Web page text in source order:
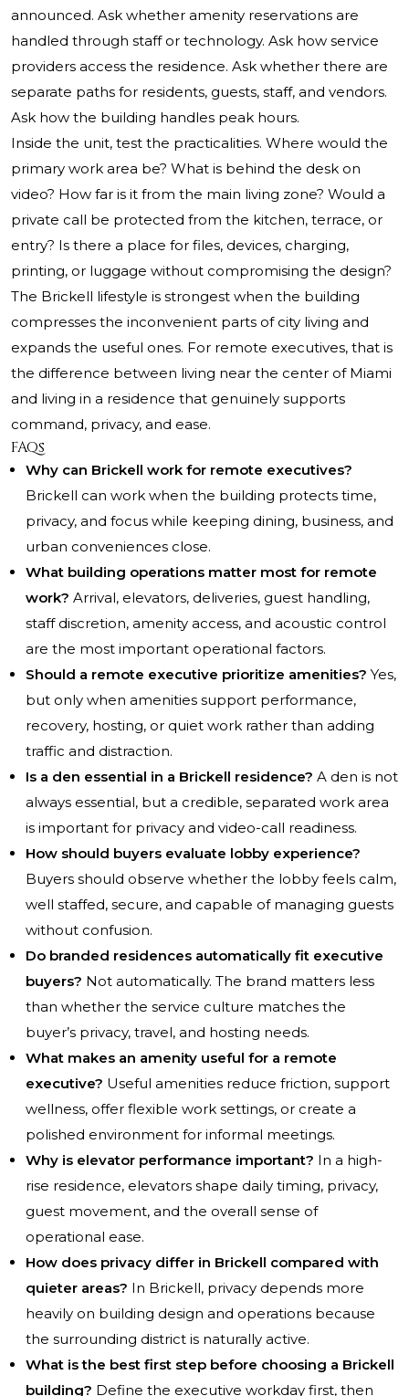
announced. Ask whether amenity reservations are
handled through staff or technology. Ask how service
providers access the residence. Ask whether there are
separate paths for residents, guests, staff, and vendors.
Ask how the building handles peak hours.
Inside the unit, test the practicalities. Where would the
primary work area be? What is behind the desk on
video? How far is it from the main living zone? Would a
private call be protected from the kitchen, terrace, or
entry? Is there a place for files, devices, charging,
printing, or luggage without compromising the design?
The Brickell lifestyle is strongest when the building
compresses the inconvenient parts of city living and
expands the useful ones. For remote executives, that is
the difference between living near the center of Miami
and living in a residence that genuinely supports
command, privacy, and ease.
FAQs
Why can Brickell work for remote executives?
Brickell can work when the building protects time,
privacy, and focus while keeping dining, business, and
urban conveniences close.
What building operations matter most for remote
work? Arrival, elevators, deliveries, guest handling,
staff discretion, amenity access, and acoustic control
are the most important operational factors.
Should a remote executive prioritize amenities? Yes,
but only when amenities support performance,
recovery, hosting, or quiet work rather than adding
traffic and distraction.
Is a den essential in a Brickell residence? A den is not
always essential, but a credible, separated work area
is important for privacy and video-call readiness.
How should buyers evaluate lobby experience?
Buyers should observe whether the lobby feels calm,
well staffed, secure, and capable of managing guests
without confusion.
Do branded residences automatically fit executive
buyers? Not automatically. The brand matters less
than whether the service culture matches the
buyer’s privacy, travel, and hosting needs.
What makes an amenity useful for a remote
executive? Useful amenities reduce friction, support
wellness, offer flexible work settings, or create a
polished environment for informal meetings.
Why is elevator performance important? In a high-
rise residence, elevators shape daily timing, privacy,
guest movement, and the overall sense of
operational ease.
How does privacy differ in Brickell compared with
quieter areas? In Brickell, privacy depends more
heavily on building design and operations because
the surrounding district is naturally active.
What is the best first step before choosing a Brickell
building? Define the executive workday first, then